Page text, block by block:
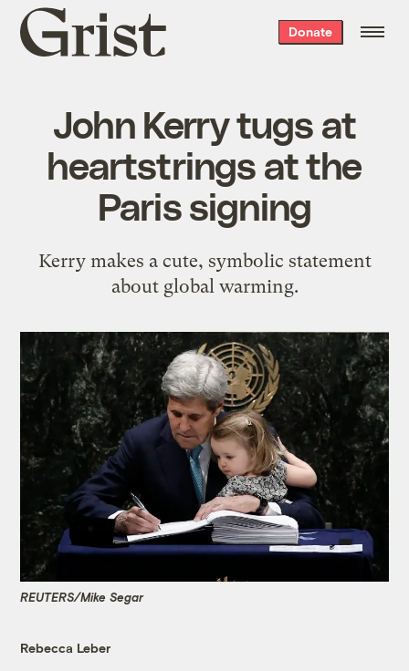
Grist
home
Donate
John Kerry tugs at
heartstrings at the
Paris signing
Kerry makes a cute, symbolic statement
about global warming.
REUTERS/Mike Segar
Rebecca Leber